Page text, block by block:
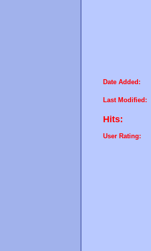
Date Added:
Last Modified:
Hits:
User Rating: